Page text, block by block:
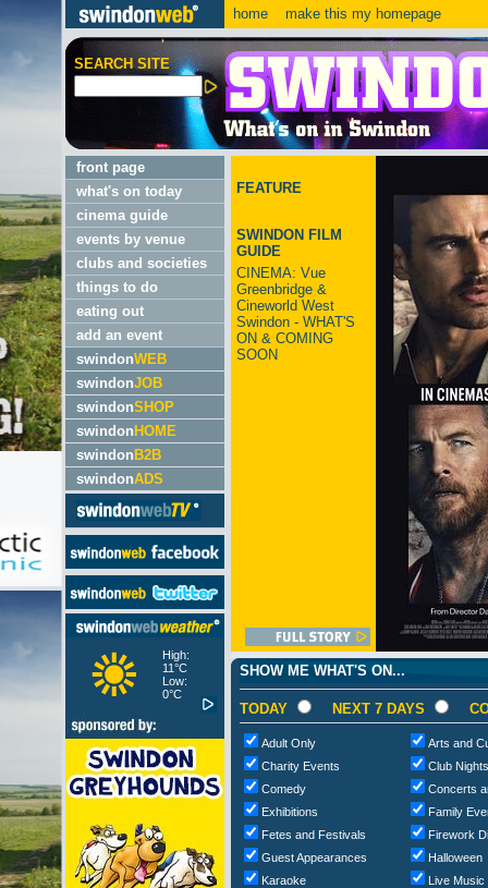
home make this my homepage
SEARCH SITE
front page
what's on today
cinema guide
events by venue
clubs and societies
things to do
eating out
add an event
swindonWEB
swindonJOB
swindonSHOP
swindon HOME
swindon B2B
swindonADS
High:
11°C
Low:
0°C
FEATURE
SWINDON FILM
GUIDE
CINEMA: Vue
Greenbridge &
Cineworld West
Swindon - WHAT'S
ON & COMING
SOON
SHOW ME WHAT'S ON...
TODAY NEXT 7 DAYS
Adult Only
Arts and
Charity Events
Club
Comedy
Concerts
Exhibitions
Family
Fetes and Festivals
Firework
Guest Appearances
Halloween
Karaoke
Live Music